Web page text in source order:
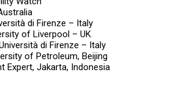
di Firenze – Italy
of Liverpool – UK
di Firenze – Italy
of Petroleum, Beijing
Expert, Jakarta, Indonesia